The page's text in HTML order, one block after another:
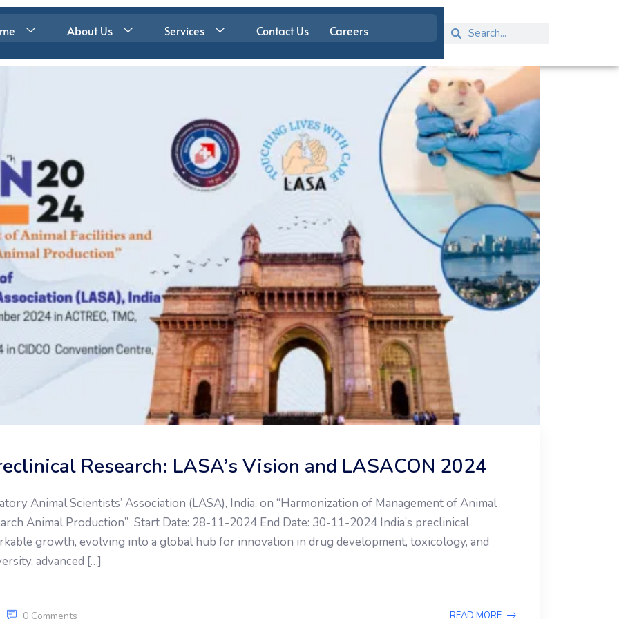
About Us Services Contact Us Careers
Research: LASA’s Vision and LASACON 2024
Animal Scientists’ Association (LASA), India, on “Harmonization of Management of Animal
Animal Production” Start Date: 28-11-2024 End Date: 30-11-2024 India’s preclinical
growth, evolving into a global hub for innovation in drug development, toxicology, and
advanced […]
0 Comments READ MORE